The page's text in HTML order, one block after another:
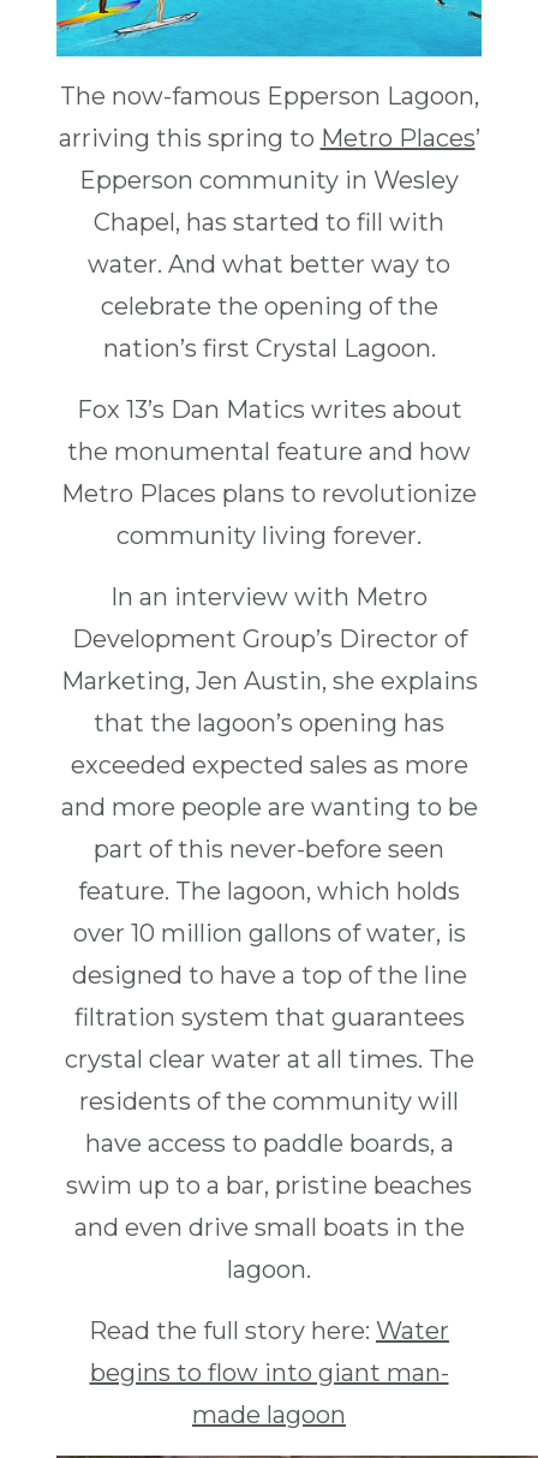
The now-famous Epperson Lagoon,
arriving this spring to Metro Places’
Epperson community in Wesley
Chapel, has started to fill with
water. And what better way to
celebrate the opening of the
nation’s first Crystal Lagoon.
Fox 13’s Dan Matics writes about
the monumental feature and how
Metro Places plans to revolutionize
community living forever.
In an interview with Metro
Development Group’s Director of
Marketing, Jen Austin, she explains
that the lagoon’s opening has
exceeded expected sales as more
and more people are wanting to be
part of this never-before seen
feature. The lagoon, which holds
over 10 million gallons of water, is
designed to have a top of the line
filtration system that guarantees
crystal clear water at all times. The
residents of the community will
have access to paddle boards, a
swim up to a bar, pristine beaches
and even drive small boats in the
lagoon.
Read the full story here: Water
begins to flow into giant man-
made lagoon